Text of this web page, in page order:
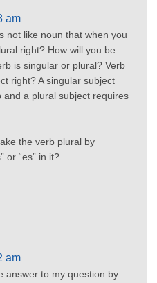
am
not like noun that when you
right? How will you be
is singular or plural? Verb
right? A singular subject
and a plural subject requires
the verb plural by
or “es” in it?
am
answer to my question by